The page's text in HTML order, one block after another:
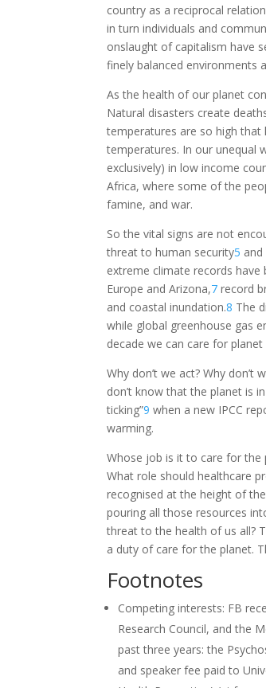
country as a reciprocal
in turn individuals and
onslaught of capitalism have
finely balanced environments
As the health of our planet
Natural disasters create
temperatures are so high
temperatures. In our unequal
exclusively) in low income
Africa, where some of the
famine, and war.
So the vital signs are not
threat to human security5
extreme climate records have
Europe and Arizona,7 record
and coastal inundation.8 The
while global greenhouse gas
decade we can care for
Why don’t we act? Why
don’t know that the planet is
ticking”9 when a new IPCC
warming.
Whose job is it to care for the
What role should healthcare
recognised at the height of
pouring all those resources
threat to the health of us all?
a duty of care for the planet.
Footnotes
Competing interests: FB
Research Council, and the
past three years: the
and speaker fee paid to